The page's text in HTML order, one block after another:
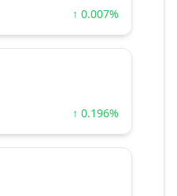
↑ 0.007%
↑ 0.196%